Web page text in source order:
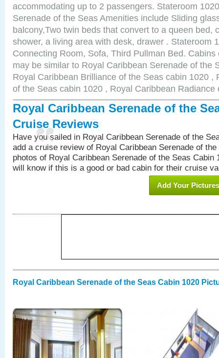
accommodating up to 2 passengers. Stateroom
Serenade of the Seas Amenities include Sliding
balcony,Two twin beds that convert to a queen bed,
shower, a living area with desk, drawer . Stateroom
Connecting Room, Sofa, Third Pullman Bed.
may be similar to Royal Caribbean Serenade of the
Royal Caribbean Brilliance of the Seas cabin 1020 ,
of the Seas cabin 1020 , Royal Caribbean Radiance
Royal Caribbean Serenade of the
Cruise Reviews
Have you sailed in Royal Caribbean Serenade of the
add a cruise review of Royal Caribbean Serenade of
photos of Royal Caribbean Serenade of the Seas Cabin
will know if this is a good or bad cabin for their cruise
Add Your Pictures
Royal Caribbean Serenade of the Seas Cabin 1020